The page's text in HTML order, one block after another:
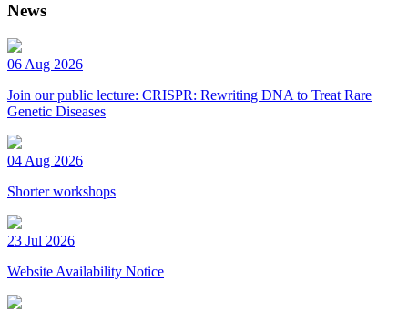
News
06 Aug 2026
Join our public lecture: CRISPR: Rewriting DNA to Treat Rare
Genetic Diseases
04 Aug 2026
Shorter workshops
23 Jul 2026
Website Availability Notice